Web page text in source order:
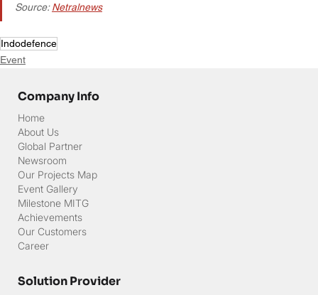
Source: Netralnews
Indodefence
Event
Solution Provider
Company Info
Home
About Us
Global Partner
Newsroom
Our Projects Map
Event Gallery
Milestone MITG
Achievements
Our Customers
Career